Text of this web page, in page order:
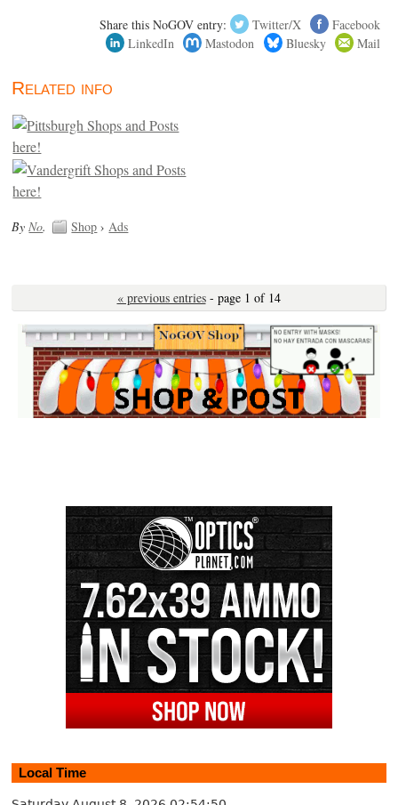
Share this NoGOV entry: Twitter/X
Facebook
LinkedIn
Mastodon Bluesky Mail
Related info
ByNo. Shop ›Ads
« previous entries- page 1 of 14
Local Time